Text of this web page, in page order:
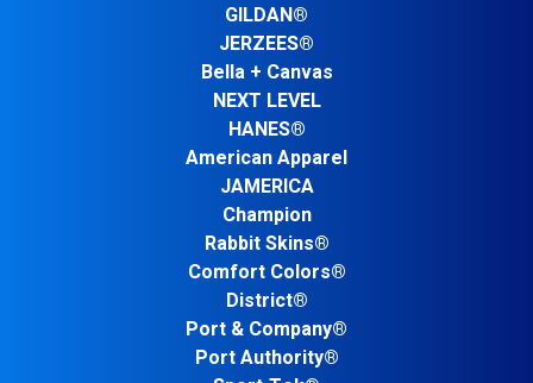
GILDAN®
JERZEES®
Bella + Canvas
NEXT LEVEL
HANES®
American Apparel
JAMERICA
Champion
Rabbit Skins®
Comfort Colors®
District®
Port & Company®
Port Authority®